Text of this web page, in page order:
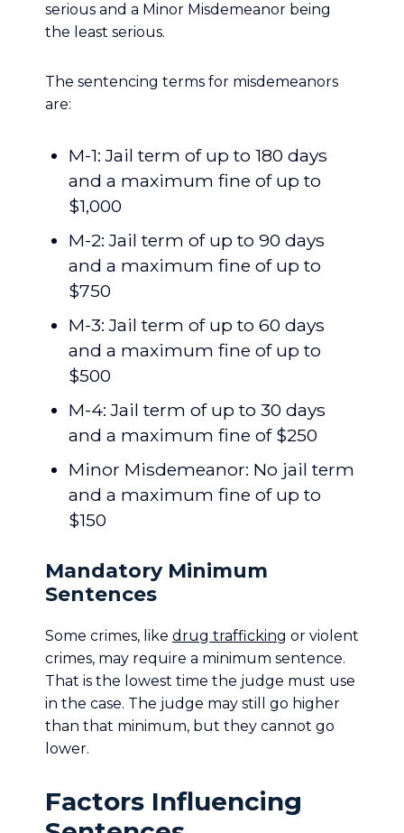
serious and a Minor Misdemeanor being
the least serious.
The sentencing terms for misdemeanors
are:
M-1: Jail term of up to 180 days
and a maximum fine of up to
$1,000
M-2: Jail term of up to 90 days
and a maximum fine of up to
$750
M-3: Jail term of up to 60 days
and a maximum fine of up to
$500
M-4: Jail term of up to 30 days
and a maximum fine of $250
Minor Misdemeanor: No jail term
and a maximum fine of up to
$150
Mandatory Minimum
Sentences
Some crimes, like drug trafficking or violent
crimes, may require a minimum sentence.
That is the lowest time the judge must use
in the case. The judge may still go higher
than that minimum, but they cannot go
lower.
Factors Influencing